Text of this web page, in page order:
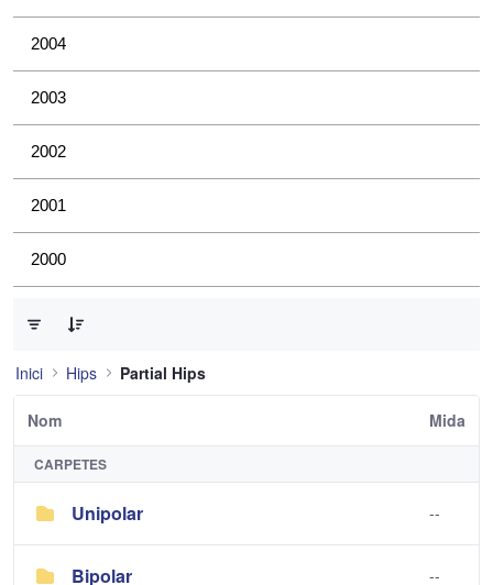
2004
2003
2002
2001
2000
Inici Hips Partial Hips
Nom Mida
CARPETES
Unipolar --
Bipolar --